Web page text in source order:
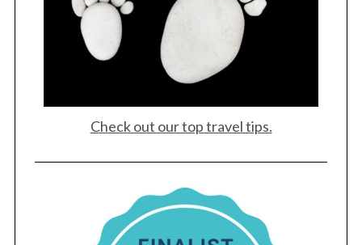
Check out our top travel tips.